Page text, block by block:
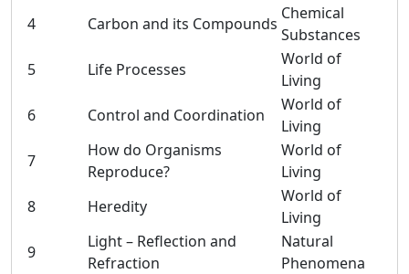
4
Carbon and its Compounds
Chemical
Substances
5
Life Processes
World of
Living
6
Control and Coordination
World of
Living
7
How do Organisms
Reproduce?
World of
Living
8
Heredity
World of
Living
9
Light – Reflection and
Refraction
Natural
Phenomena